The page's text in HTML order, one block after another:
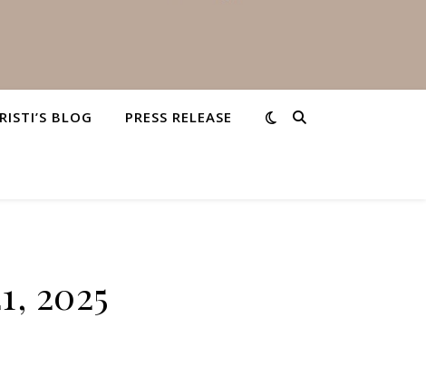
BLOG PRESS RELEASE
2025